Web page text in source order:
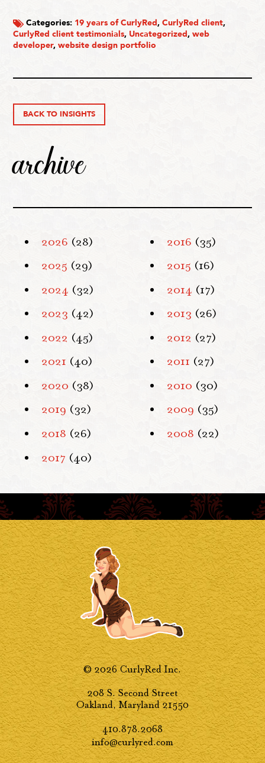
Categories: 19 years of CurlyRed,CurlyRed client,
CurlyRed client testimonials, Uncategorized,web
developer,website design portfolio
BACK TO INSIGHTS
archive
2026 (28)
2025 (29)
2024 (32)
2023 (42)
2022 (45)
2021 (40)
2020 (38)
2019 (32)
2018 (26)
2017 (40)
2016 (35)
2015 (16)
2014 (17)
2013 (26)
2012 (27)
2011 (27)
2010 (30)
2009 (35)
2008 (22)
© 2026 CurlyRed Inc.
208 S. Second Street
Oakland, Maryland 21550
410.878.2068
info@curlyred.com